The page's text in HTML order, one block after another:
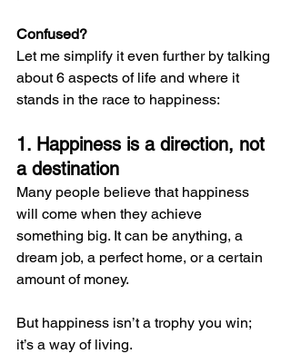
Confused?
Let me simplify it even further by talking
about 6 aspects of life and where it
stands in the race to happiness:
1. Happiness is a direction, not
a destination
Many people believe that happiness
will come when they achieve
something big. It can be anything, a
dream job, a perfect home, or a certain
amount of money.
But happiness isn’t a trophy you win;
it’s a way of living.